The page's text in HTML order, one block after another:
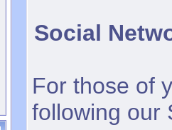
Social
For those of
following our